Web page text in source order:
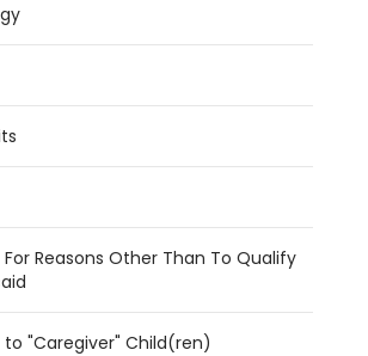
Reasons Other Than To Qualify
to "Caregiver" Child(ren)